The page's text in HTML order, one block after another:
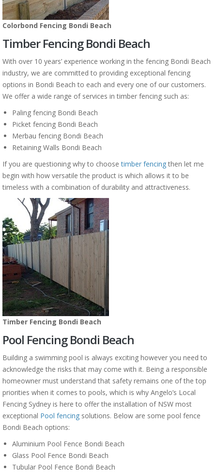
Colorbond Fencing Bondi Beach
Timber Fencing Bondi Beach
With over 10 years’ experience working in the fencing Bondi Beach
industry, we are committed to providing exceptional fencing
options in Bondi Beach to each and every one of our customers.
We offer a wide range of services in timber fencing such as:
Paling fencing Bondi Beach
Picket fencing Bondi Beach
Merbau fencing Bondi Beach
Retaining Walls Bondi Beach
If you are questioning why to choosetimber fencingthen let me
begin with how versatile the product is which allows it to be
timeless with a combination of durability and attractiveness.
Timber Fencing Bondi Beach
Pool Fencing Bondi Beach
Building a swimming pool is always exciting however you need to
acknowledge the risks that may come with it. Being a responsible
homeowner must understand that safety remains one of the top
priorities when it comes to pools, which is why Angelo’s Local
Fencing Sydney is here to offer the installation of NSW most
exceptional Pool fencing solutions. Below are some pool fence
Bondi Beach options:
Aluminium Pool Fence Bondi Beach
Glass Pool Fence Bondi Beach
Tubular Pool Fence Bondi Beach